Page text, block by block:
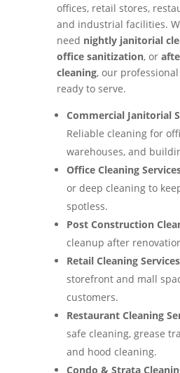
offices, retail stores,
and industrial facilities.
need nightly janitorial
office sanitization, or
cleaning, our
ready to serve.
Commercial Janitorial
Reliable cleaning for
warehouses, and
Office Cleaning
or deep cleaning to
spotless.
Post Construction
cleanup after
Retail Cleaning Services
storefront and mall
customers.
Restaurant Cleaning
safe cleaning, grease
and hood cleaning.
Condo & Strata